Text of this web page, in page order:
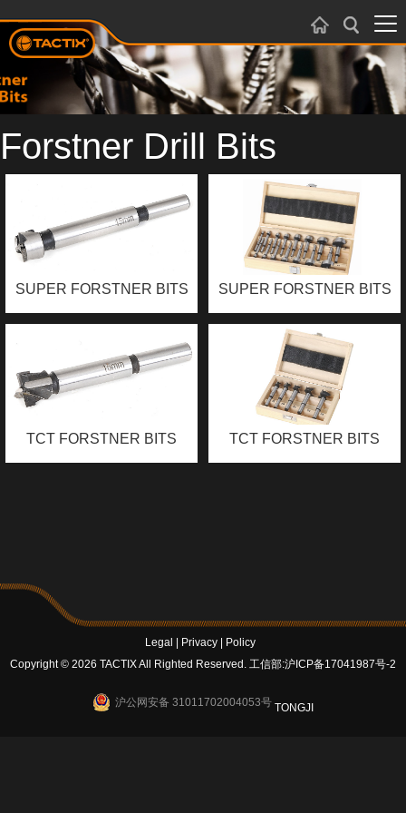
Forstner Drill Bits
SUPER FORSTNER BITS
SUPER FORSTNER BITS
SET
TCT FORSTNER BITS
TCT FORSTNER BITS
SET
Legal Privacy
Policy
Copyright © 2026 TACTIX All Righted Reserved. 工信部:沪ICP备17041987号-2
沪公网安备 31011702004053号 TONGJI